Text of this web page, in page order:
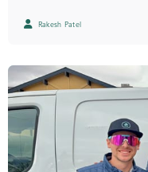
Rakesh Patel